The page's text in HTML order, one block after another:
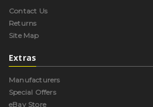
Contact Us
Returns
Site Map
Extras
Manufacturers
Special Offers
eBay Store